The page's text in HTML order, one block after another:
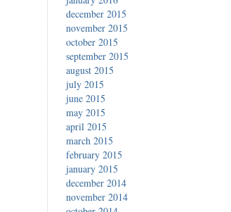
december 2015
november 2015
october 2015
september 2015
august 2015
july 2015
june 2015
may 2015
april 2015
march 2015
february 2015
january 2015
december 2014
november 2014